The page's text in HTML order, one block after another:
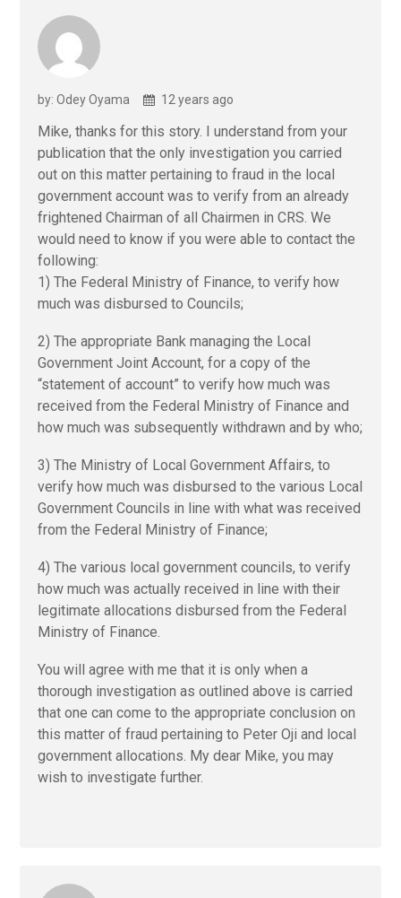
by: Odey Oyama 12 years ago
Mike, thanks for this story. I understand from your
publication that the only investigation you carried
out on this matter pertaining to fraud in the local
government account was to verify from an already
frightened Chairman of all Chairmen in CRS. We
would need to know if you were able to contact the
following:
1) The Federal Ministry of Finance, to verify how
much was disbursed to Councils;
2) The appropriate Bank managing the Local
Government Joint Account, for a copy of the
“statement of account” to verify how much was
received from the Federal Ministry of Finance and
how much was subsequently withdrawn and by who;
3) The Ministry of Local Government Affairs, to
verify how much was disbursed to the various Local
Government Councils in line with what was received
from the Federal Ministry of Finance;
4) The various local government councils, to verify
how much was actually received in line with their
legitimate allocations disbursed from the Federal
Ministry of Finance.
You will agree with me that it is only when a
thorough investigation as outlined above is carried
that one can come to the appropriate conclusion on
this matter of fraud pertaining to Peter Oji and local
government allocations. My dear Mike, you may
wish to investigate further.